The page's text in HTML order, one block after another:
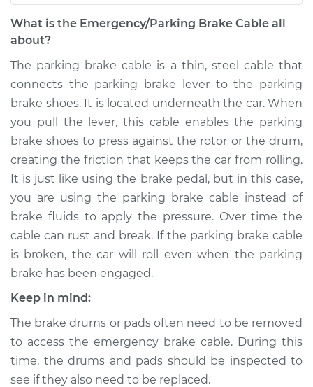
V6-4.3L
Service type
Parking Brake Cable
- Driver Side
Replacement
Estimate $308.55
Shop/Dealer Price $359.44- $480.61
1996 Chevrolet
K1500
V8-5.0L
- Driver Side
Replacement
Estimate
What is the Emergency/Parking Brake Cable all
about?
The parking brake cable is a thin, steel cable that
connects the parking brake lever to the parking
brake shoes. It is located underneath the car. When
you pull the lever, this cable enables the parking
brake shoes to press against the rotor or the drum,
creating the friction that keeps the car from rolling.
It is just like using the brake pedal, but in this case,
you are using the parking brake cable instead of
brake fluids to apply the pressure. Over time the
cable can rust and break. If the parking brake cable
is broken, the car will roll even when the parking
brake has been engaged.
Keep in mind:
The brake drums or pads often need to be removed
to access the emergency brake cable. During this
time, the drums and pads should be inspected to
see if they also need to be replaced.